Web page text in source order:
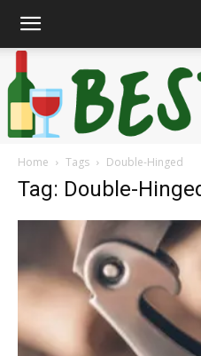
Home Tags Double-Hinged
Tag: Double-